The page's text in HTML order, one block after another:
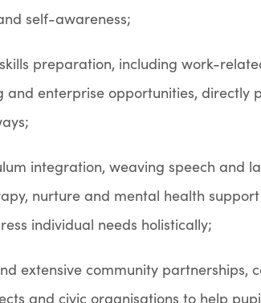
self-awareness;
preparation, including work-
and enterprise opportunities,
integration, weaving speech and
nurture and mental health
individual needs holistically;
extensive community partnerships,
and civic organisations to help